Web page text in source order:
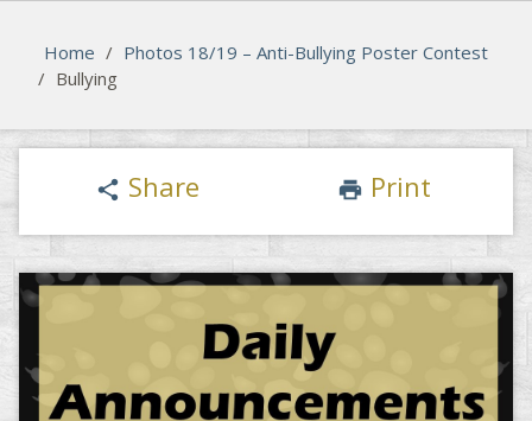
Home / Photos 18/19 – Anti-Bullying Poster Contest
/ Bullying
share Share print Print